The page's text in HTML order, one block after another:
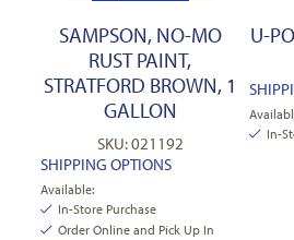
SAMPSON, NO-MO
RUST PAINT,
STRATFORD BROWN, 1
GALLON
SKU: 021192
SHIPPING OPTIONS
Available:
In-Store Purchase
Order Online and Pick Up In
U-
In-